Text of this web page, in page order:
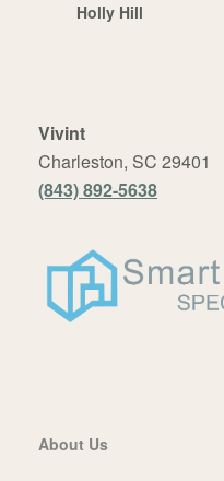
Holly Hill
Vivint
Charleston, SC 29401
(843) 892-5638
About Us